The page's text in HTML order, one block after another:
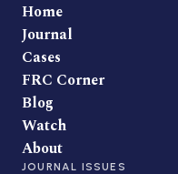
Home
Journal
Cases
FRC Corner
Blog
Watch
About
JOURNAL ISSUES